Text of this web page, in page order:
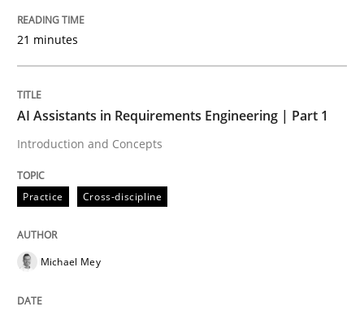
AI Assistants in Requirements
Written by
12. December 2024 · 15 minutes read
21 minutes
AI Assistants in Requirements Engineering | Part 1
Introduction and Concepts
Practice Cross-discipline
Michael Mey